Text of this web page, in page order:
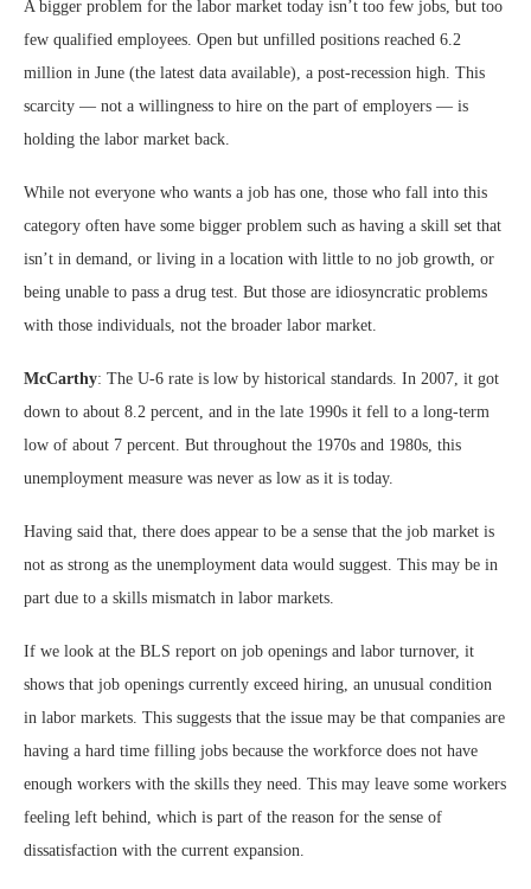
A bigger problem for the labor market today isn’t too few jobs, but too
few qualified employees. Open but unfilled positions reached 6.2
million in June (the latest data available), a post-recession high. This
scarcity — not a willingness to hire on the part of employers — is
holding the labor market back.
While not everyone who wants a job has one, those who fall into this
category often have some bigger problem such as having a skill set that
isn’t in demand, or living in a location with little to no job growth, or
being unable to pass a drug test. But those are idiosyncratic problems
with those individuals, not the broader labor market.
McCarthy: The U-6 rate is low by historical standards. In 2007, it got
down to about 8.2 percent, and in the late 1990s it fell to a long-term
low of about 7 percent. But throughout the 1970s and 1980s, this
unemployment measure was never as low as it is today.
Having said that, there does appear to be a sense that the job market is
not as strong as the unemployment data would suggest. This may be in
part due to a skills mismatch in labor markets.
If we look at the BLS report on job openings and labor turnover, it
shows that job openings currently exceed hiring, an unusual condition
in labor markets. This suggests that the issue may be that companies are
having a hard time filling jobs because the workforce does not have
enough workers with the skills they need. This may leave some workers
feeling left behind, which is part of the reason for the sense of
dissatisfaction with the current expansion.